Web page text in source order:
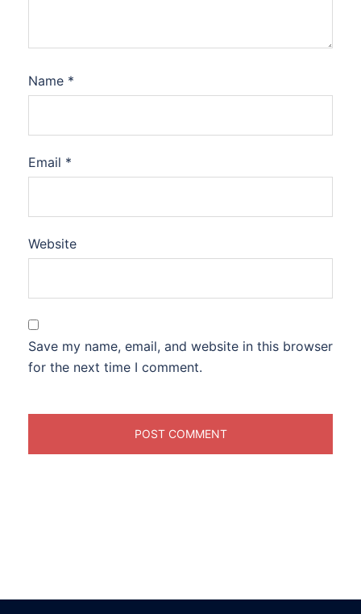
Name *
Email *
Website
Save my name, email, and website in this browser
for the next time I comment.